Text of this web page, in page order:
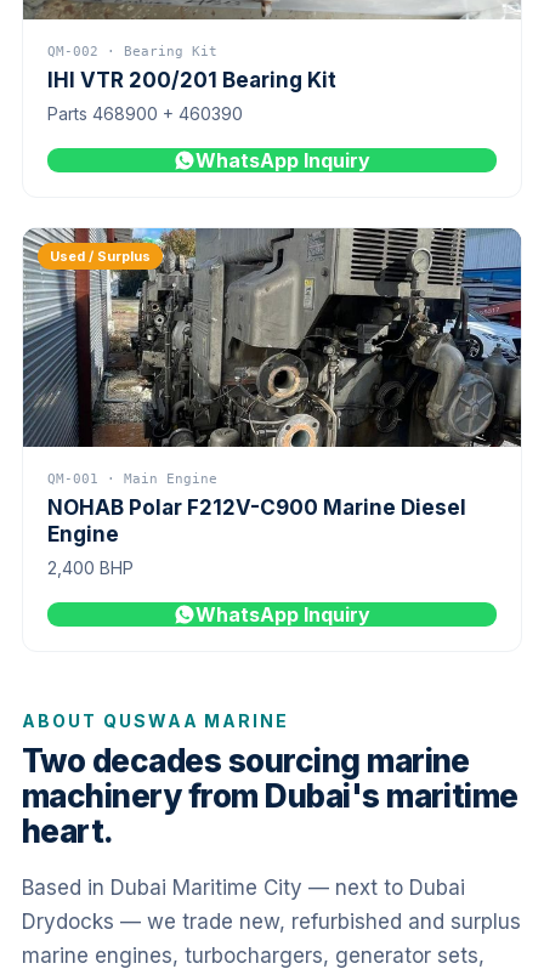
QM-002 · Bearing Kit
IHI VTR 200/201 Bearing Kit
Parts 468900 + 460390
WhatsApp Inquiry
Used / Surplus
QM-001 · Main Engine
NOHAB Polar F212V-C900 Marine Diesel
Engine
2,400 BHP
WhatsApp Inquiry
ABOUT QUSWAA MARINE
Two decades sourcing marine
machinery from Dubai's maritime
heart.
Based in Dubai Maritime City — next to Dubai
Drydocks — we trade new, refurbished and surplus
marine engines, turbochargers, generator sets,